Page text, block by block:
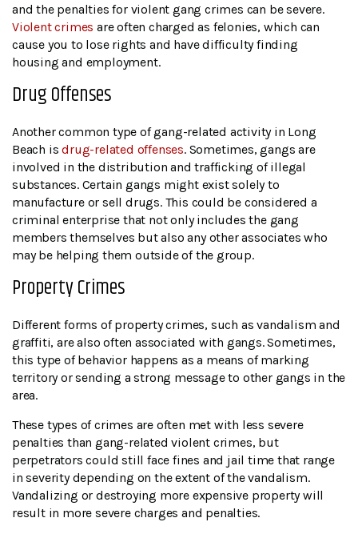
and the penalties for violent gang crimes can be severe.
Violent crimes are often charged as felonies, which can
cause you to lose rights and have difficulty finding
housing and employment.
Drug Offenses
Another common type of gang-related activity in Long
Beach isdrug-related offenses. Sometimes, gangs are
involved in the distribution and trafficking of illegal
substances. Certain gangs might exist solely to
manufacture or sell drugs. This could be considered a
criminal enterprise that not only includes the gang
members themselves but also any other associates who
may be helping them outside of the group.
Property Crimes
Different forms of property crimes, such as vandalism and
graffiti, are also often associated with gangs. Sometimes,
this type of behavior happens as a means of marking
territory or sending a strong message to other gangs in the
area.
These types of crimes are often met with less severe
penalties than gang-related violent crimes, but
perpetrators could still face fines and jail time that range
in severity depending on the extent of the vandalism.
Vandalizing or destroying more expensive property will
result in more severe charges and penalties.